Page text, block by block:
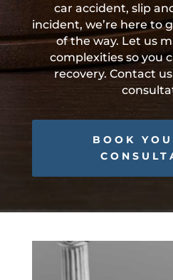
car accident, slip
incident, we’re here to
of the way. Let us
complexities so you
recovery. Contact
BOOK